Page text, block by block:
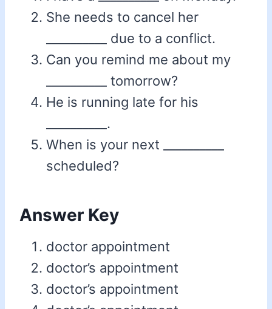
She needs to cancel her
__________ due to a conflict.
Can you remind me about my
__________ tomorrow?
He is running late for his
__________.
When is your next __________
scheduled?
Answer Key
doctor appointment
doctor’s appointment
doctor’s appointment